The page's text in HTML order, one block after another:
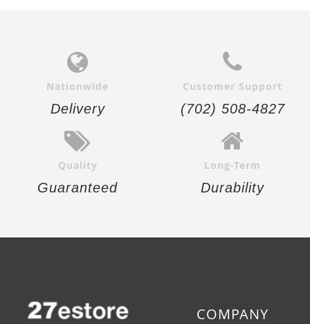
Nationwide
Delivery
Customer Support
(702) 508-4827
Quality
Guaranteed
Long-Term
Durability
COMPANY